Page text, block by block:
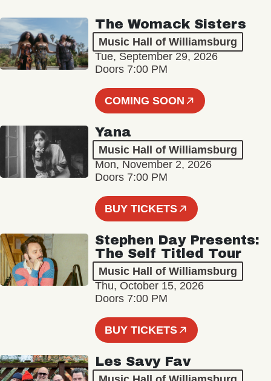
The Womack Sisters
Music Hall of Williamsburg
Tue, September 29, 2026
Doors 7:00 PM
COMING SOON
Yana
Music Hall of Williamsburg
Mon, November 2, 2026
Doors 7:00 PM
BUY TICKETS
Stephen Day Presents:
The Self Titled Tour
Music Hall of Williamsburg
Thu, October 15, 2026
Doors 7:00 PM
BUY TICKETS
Les Savy Fav